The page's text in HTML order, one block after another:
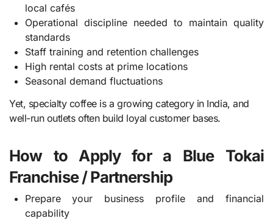
local cafés
Operational discipline needed to maintain quality
standards
Staff training and retention challenges
High rental costs at prime locations
Seasonal demand fluctuations
Yet, specialty coffee is a growing category in India, and
well-run outlets often build loyal customer bases.
How to Apply for a Blue Tokai
Franchise / Partnership
Prepare your business profile and financial
capability